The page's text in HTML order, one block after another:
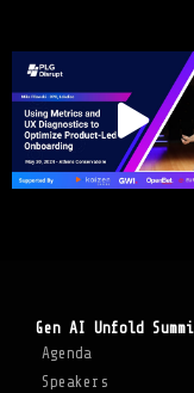
Gen AI Unfold
Agenda
Speakers